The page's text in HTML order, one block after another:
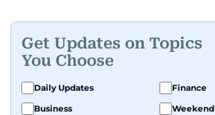
Get Updates on Topics
You Choose
Daily Updates
Finance
Business
Weekend